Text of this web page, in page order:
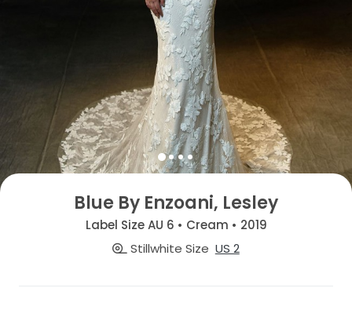
Blue By Enzoani, Lesley
Label Size AU 6 • Cream • 2019
Stillwhite Size US 2